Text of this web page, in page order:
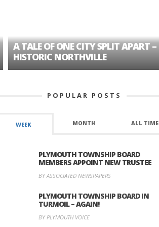
TALE OF ONE CITY SPLIT APART –
NORTHVILLE
POPULAR POSTS
WEEK MONTH ALL TIME
PLYMOUTH TOWNSHIP BOARD
MEMBERS APPOINT NEW TRUSTEE
BY ASSOCIATED NEWSPAPERS
PLYMOUTH TOWNSHIP BOARD IN
TURMOIL – AGAIN!
BY PLYMOUTH VOICE